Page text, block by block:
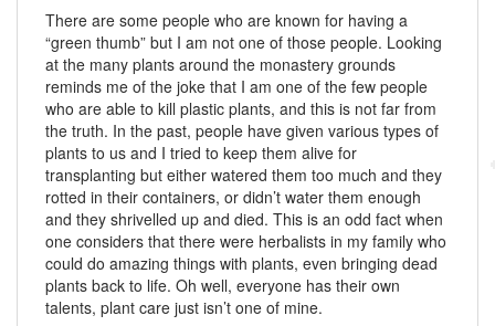
There are some people who are known for having a
“green thumb” but I am not one of those people. Looking
at the many plants around the monastery grounds
reminds me of the joke that I am one of the few people
who are able to kill plastic plants, and this is not far from
the truth. In the past, people have given various types of
plants to us and I tried to keep them alive for
transplanting but either watered them too much and they
rotted in their containers, or didn’t water them enough
and they shrivelled up and died. This is an odd fact when
one considers that there were herbalists in my family who
could do amazing things with plants, even bringing dead
plants back to life. Oh well, everyone has their own
talents, plant care just isn’t one of mine.